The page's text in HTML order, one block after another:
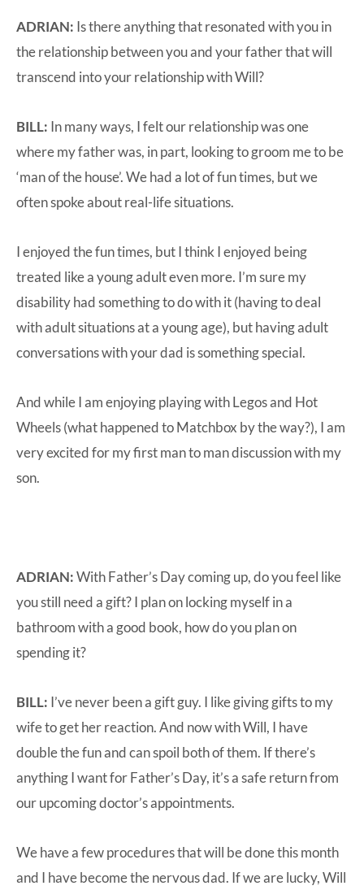
ADRIAN: Is there anything that resonated with you in
the relationship between you and your father that will
transcend into your relationship with Will?
BILL: In many ways, I felt our relationship was one
where my father was, in part, looking to groom me to be
‘man of the house’. We had a lot of fun times, but we
often spoke about real-life situations.
I enjoyed the fun times, but I think I enjoyed being
treated like a young adult even more. I’m sure my
disability had something to do with it (having to deal
with adult situations at a young age), but having adult
conversations with your dad is something special.
And while I am enjoying playing with Legos and Hot
Wheels (what happened to Matchbox by the way?), I am
very excited for my first man to man discussion with my
son.
ADRIAN:With Father’s Day coming up, do you feel like
you still need a gift? I plan on locking myself in a
bathroom with a good book, how do you plan on
spending it?
BILL: I’ve never been a gift guy. I like giving gifts to my
wife to get her reaction. And now with Will, I have
double the fun and can spoil both of them. If there’s
anything I want for Father’s Day, it’s a safe return from
our upcoming doctor’s appointments.
We have a few procedures that will be done this month
and I have become the nervous dad. If we are lucky, Will